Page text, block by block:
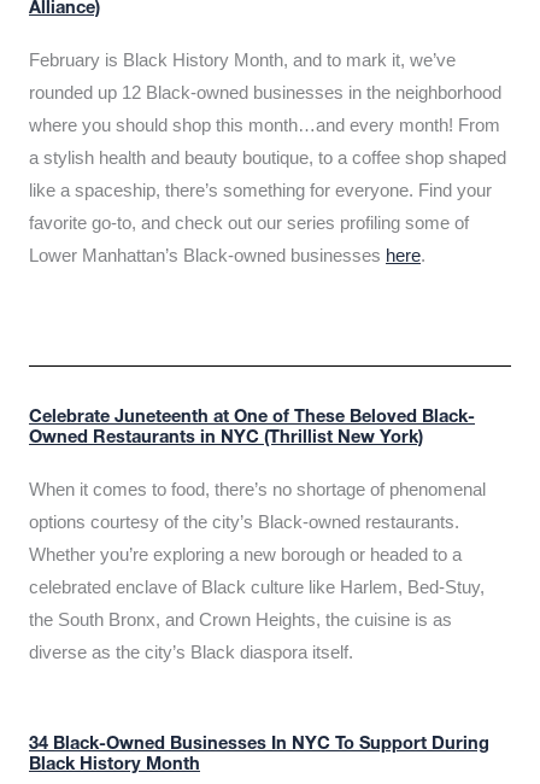
Alliance)
February is Black History Month, and to mark it, we’ve
rounded up 12 Black-owned businesses in the neighborhood
where you should shop this month…and every month! From
a stylish health and beauty boutique, to a coffee shop shaped
like a spaceship, there’s something for everyone. Find your
favorite go-to, and check out our series profiling some of
Lower Manhattan’s Black-owned businesses here.
Celebrate Juneteenth at One of These Beloved Black-
Owned Restaurants in NYC (Thrillist New York)
When it comes to food, there’s no shortage of phenomenal
options courtesy of the city’s Black-owned restaurants.
Whether you’re exploring a new borough or headed to a
celebrated enclave of Black culture like Harlem, Bed-Stuy,
the South Bronx, and Crown Heights, the cuisine is as
diverse as the city’s Black diaspora itself.
34 Black-Owned Businesses In NYC To Support During
Black History Month